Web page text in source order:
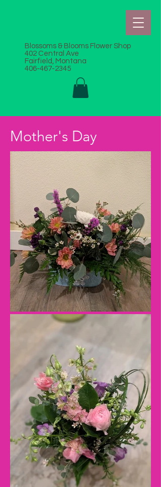
Blossoms & Blooms Flower Shop
402 Central Ave
Fairfield, Montana
406-467-2345
Mother's Day